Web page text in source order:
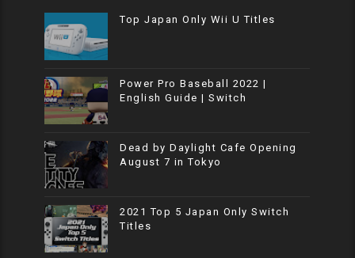
Top Japan Only Wii U Titles
Power Pro Baseball 2022 |
English Guide | Switch
Dead by Daylight Cafe Opening
August 7 in Tokyo
2021 Top 5 Japan Only Switch
Titles